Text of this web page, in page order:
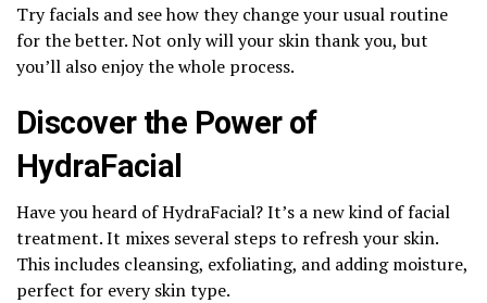
Try facials and see how they change your usual routine
for the better. Not only will your skin thank you, but
you’ll also enjoy the whole process.
Discover the Power of
HydraFacial
Have you heard of HydraFacial? It’s a new kind of facial
treatment. It mixes several steps to refresh your skin.
This includes cleansing, exfoliating, and adding moisture,
perfect for every skin type.